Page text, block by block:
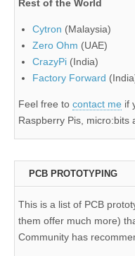
Rest of the World
Cytron (Malaysia)
Zero Ohm (UAE)
CrazyPi (India)
Factory Forward
Feel free to contact me if
Raspberry Pis, micro:bits
PCB PROTOTYPING
This is a list of PCB
them offer much more)
Community has